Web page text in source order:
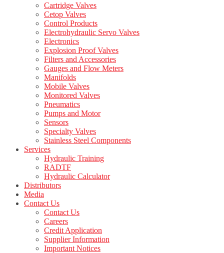
Cartridge Valves
Cetop Valves
Control Products
Electrohydraulic Servo Valves
Electronics
Explosion Proof Valves
Filters and Accessories
Gauges and Flow Meters
Manifolds
Mobile Valves
Monitored Valves
Pneumatics
Pumps and Motor
Sensors
Specialty Valves
Stainless Steel Components
Services
Hydraulic Training
RADTF
Hydraulic Calculator
Distributors
Media
Contact Us
Contact Us
Careers
Credit Application
Supplier Information
Important Notices